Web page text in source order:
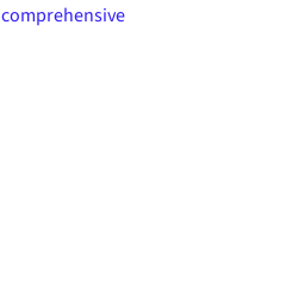
comprehensive